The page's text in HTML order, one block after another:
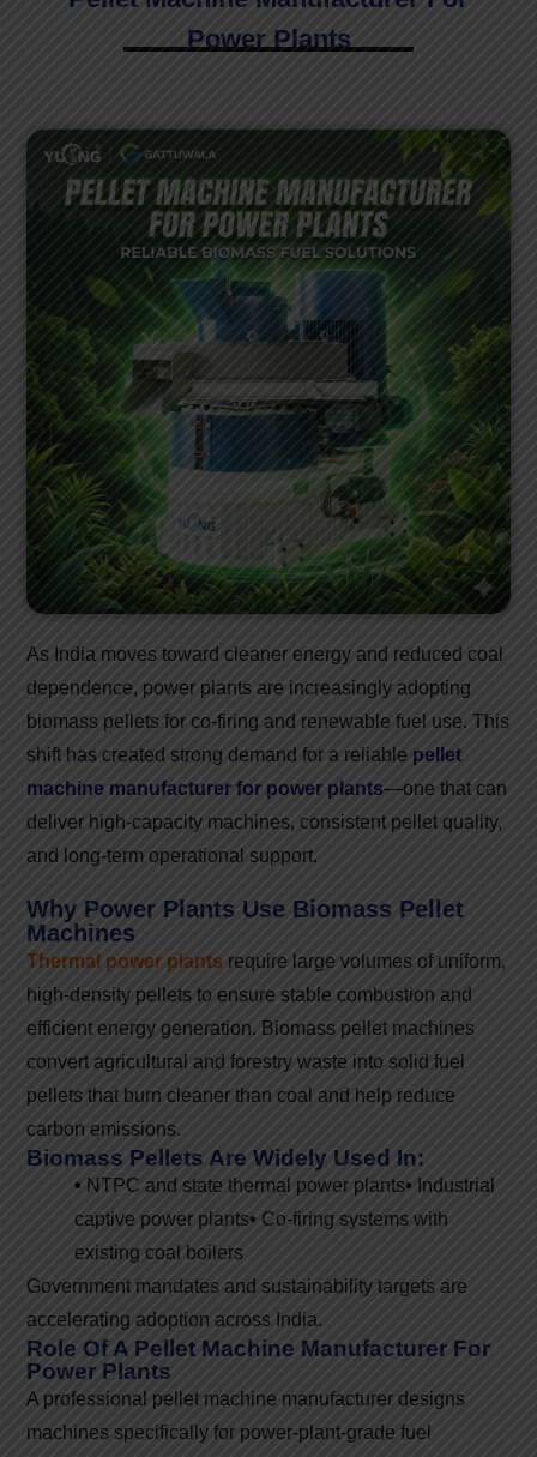
Power Plants
As India moves toward cleaner energy and reduced coal
dependence, power plants are increasingly adopting
biomass pellets for co-firing and renewable fuel use. This
shift has created strong demand for a reliable pellet
machine manufacturer for power plants—one that can
deliver high-capacity machines, consistent pellet quality,
and long-term operational support.
Why Power Plants Use Biomass Pellet
Machines
Thermal power plants require large volumes of uniform,
high-density pellets to ensure stable combustion and
efficient energy generation. Biomass pellet machines
convert agricultural and forestry waste into solid fuel
pellets that burn cleaner than coal and help reduce
carbon emissions.
Biomass Pellets Are Widely Used In:
• NTPC and state thermal power plants• Industrial
captive power plants• Co-firing systems with
existing coal boilers
Government mandates and sustainability targets are
accelerating adoption across India.
Role Of A Pellet Machine Manufacturer For
Power Plants
A professional pellet machine manufacturer designs
machines specifically for power-plant-grade fuel